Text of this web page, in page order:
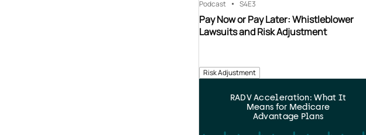
Risk Adjustment
Pay Now or Pay Later: Whistleblower
Lawsuits and Risk Adjustment
Podcast S4E3
RADV Acceleration: What It
Means for Medicare
Advantage Plans